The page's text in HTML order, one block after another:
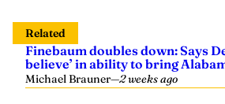
Related
Finebaum doubles down: Says
believe’ in ability to bring
Michael Brauner—2 weeks ago